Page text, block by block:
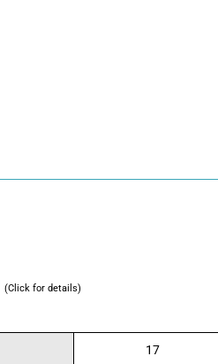
(Click for details)
17